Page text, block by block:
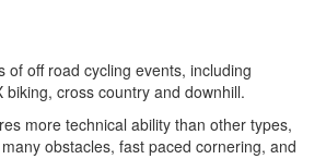
of off road cycling events, including
biking, cross country and downhill.
more technical ability than other types,
obstacles, fast paced cornering, and